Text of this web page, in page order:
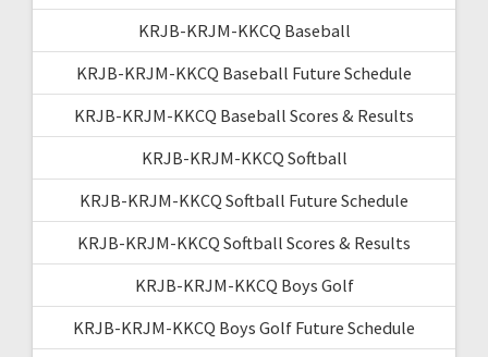
KRJB-KRJM-KKCQ Baseball
KRJB-KRJM-KKCQ Baseball Future Schedule
KRJB-KRJM-KKCQ Baseball Scores & Results
KRJB-KRJM-KKCQ Softball
KRJB-KRJM-KKCQ Softball Future Schedule
KRJB-KRJM-KKCQ Softball Scores & Results
KRJB-KRJM-KKCQ Boys Golf
KRJB-KRJM-KKCQ Boys Golf Future Schedule